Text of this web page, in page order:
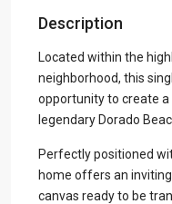
Description
Located within the
neighborhood, this
opportunity to create
legendary Dorado
Perfectly positioned
home offers an
canvas ready to be